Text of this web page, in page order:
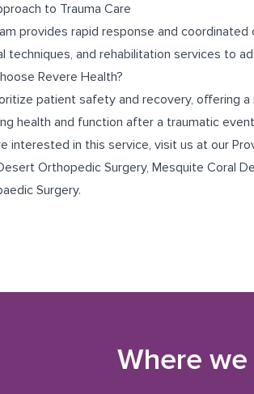
to Trauma Care
provides rapid response and
techniques, and rehabilitation services to
Revere Health?
patient safety and recovery, offering
health and function after a traumatic
interested in this service, visit us at our
Orthopedic Surgery, Mesquite Coral
Surgery.
Where